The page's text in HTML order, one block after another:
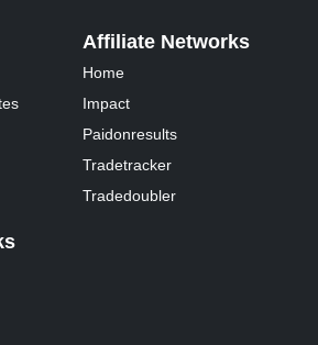
Affiliate Networks
Home
Impact
Paidonresults
Tradetracker
Tradedoubler